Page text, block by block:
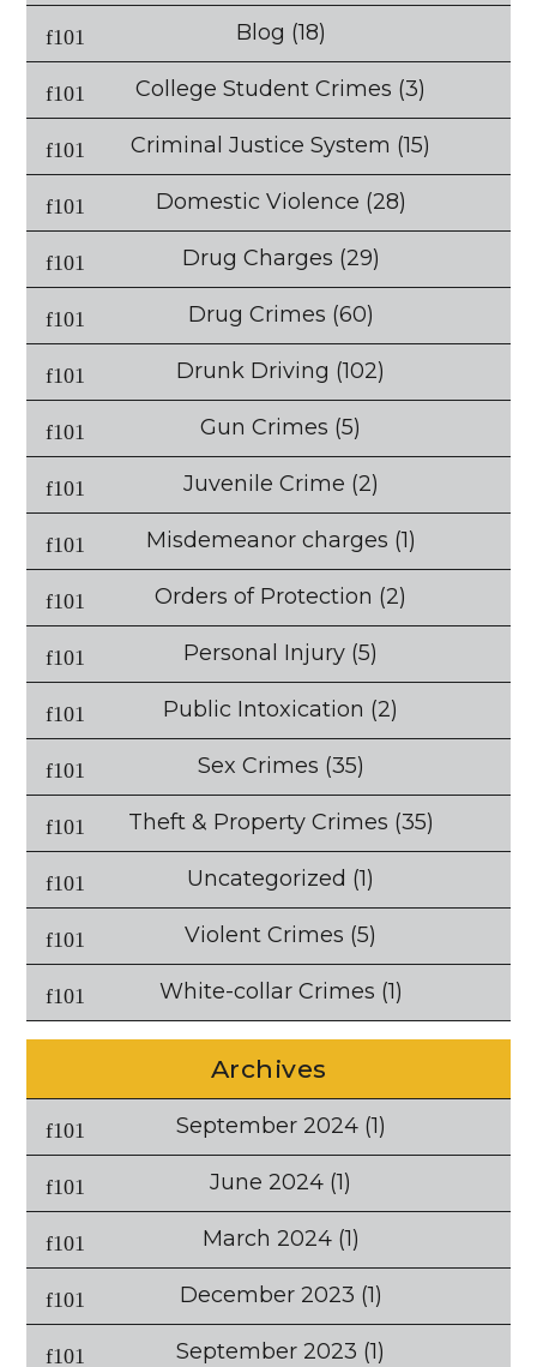
Blog (18)
College Student Crimes (3)
Criminal Justice System (15)
Domestic Violence (28)
Drug Charges (29)
Drug Crimes (60)
Drunk Driving (102)
Gun Crimes (5)
Juvenile Crime (2)
Misdemeanor charges (1)
Orders of Protection (2)
Personal Injury (5)
Public Intoxication (2)
Sex Crimes (35)
Theft & Property Crimes (35)
Uncategorized (1)
Violent Crimes (5)
White-collar Crimes (1)
Archives
September 2024(1)
June 2024 (1)
March 2024(1)
December 2023 (1)
September 2023 (1)